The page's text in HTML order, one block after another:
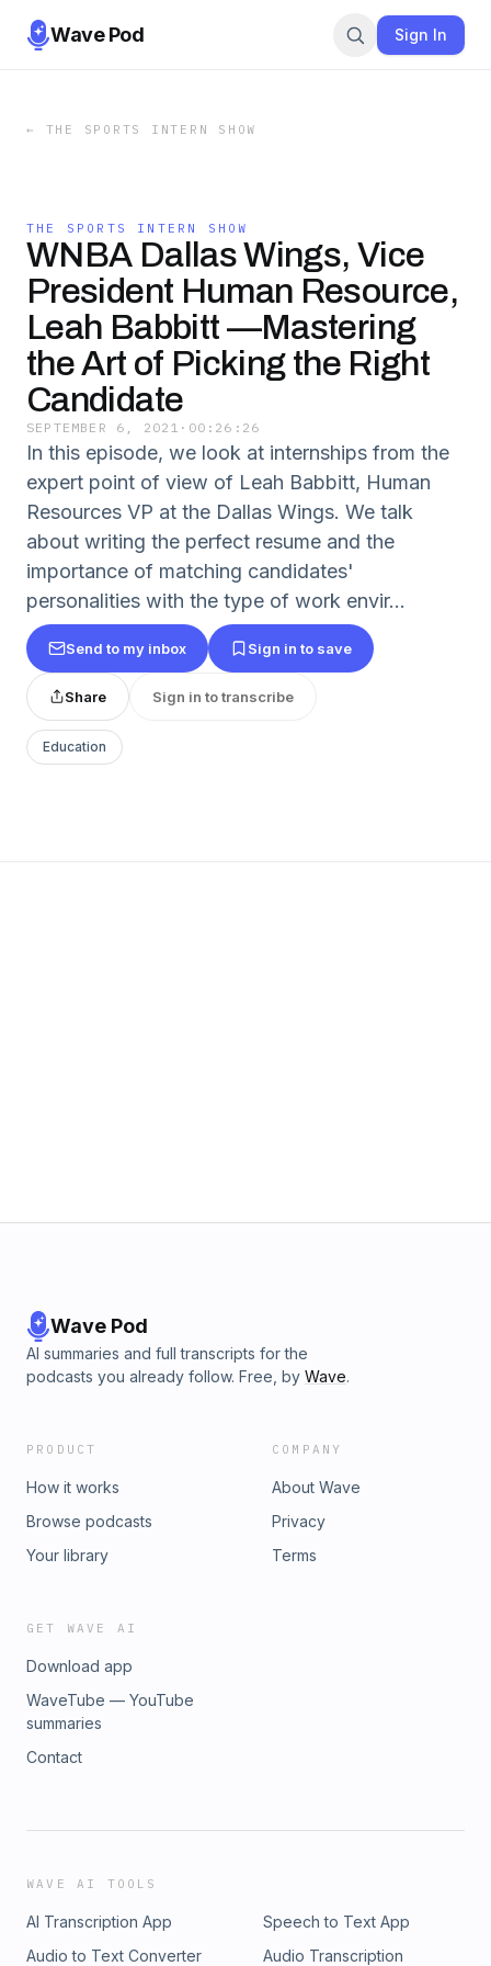
Wave Pod Sign In
← THE SPORTS INTERN SHOW
THE SPORTS INTERN SHOW
WNBA Dallas Wings, Vice
President Human Resource,
Leah Babbitt —Mastering
the Art of Picking the Right
Candidate
SEPTEMBER 6, 2021 · 00:26:26
In this episode, we look at internships from the
expert point of view of Leah Babbitt, Human
Resources VP at the Dallas Wings. We talk
about writing the perfect resume and the
importance of matching candidates'
personalities with the type of work envir...
Send to my inbox Sign in to save
Share Sign in to transcribe
Education
Wave Pod
AI summaries and full transcripts for the
podcasts you already follow. Free, by Wave.
PRODUCT
How it works
Browse podcasts
Your library
COMPANY
About Wave
Privacy
Terms
GET WAVE AI
Download app
WaveTube — YouTube
summaries
Contact
WAVE AI TOOLS
AI Transcription App
Speech to Text App
Audio to Text Converter
Audio Transcription